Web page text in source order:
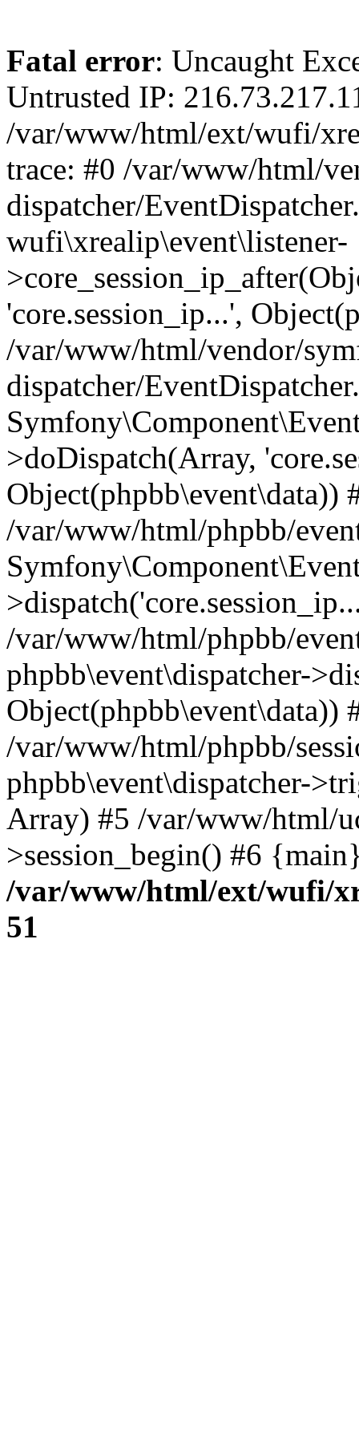
Fatal error: Uncaught
Untrusted IP:
/var/www/html/ext/wufi/
trace: #0 /var/www/html/
dispatcher/
wufi\xrealip\event\listener-
'core.session_ip...',
/var/www/html/vendor/
dispatcher/
>doDispatch(Array,
Object(phpbb\event\data))
/var/www/html/phpbb/
/var/www/html/phpbb/
phpbb\event\dispatcher-
Object(phpbb\event\data))
/var/www/html/phpbb/
phpbb\event\dispatcher-
Array) #5 /var/www/html/
>session_begin() #6
/var/www/html/ext/wufi/
51